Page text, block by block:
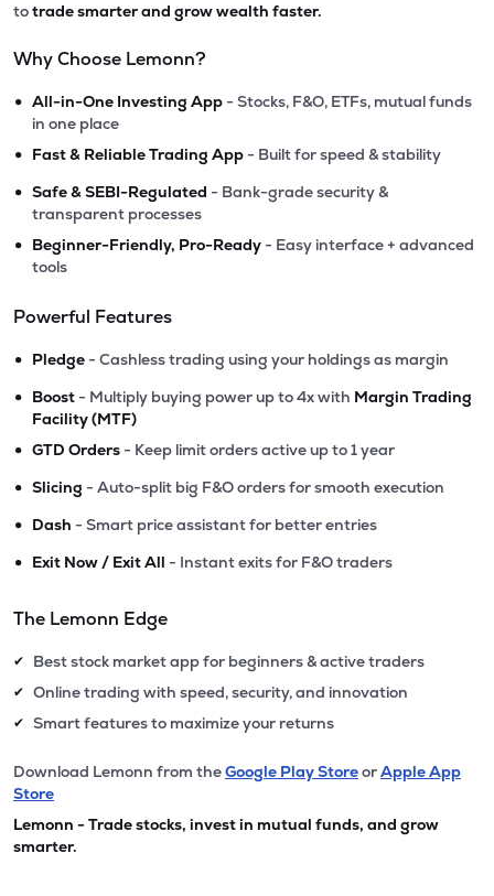
totrade smarter and grow wealth faster.
Why Choose Lemonn?
• All-in-One Investing App - Stocks, F&O, ETFs, mutual funds
in one place
• Fast & Reliable Trading App - Built for speed & stability
• Safe & SEBI-Regulated - Bank-grade security &
transparent processes
• Beginner-Friendly, Pro-Ready - Easy interface + advanced
tools
Powerful Features
• Pledge - Cashless trading using your holdings as margin
• Boost - Multiply buying power up to 4x with Margin Trading
Facility (MTF)
• GTD Orders - Keep limit orders active up to 1 year
• Slicing - Auto-split big F&O orders for smooth execution
• Dash - Smart price assistant for better entries
• Exit Now / Exit All - Instant exits for F&O traders
The Lemonn Edge
✔ Best stock market app for beginners & active traders
✔ Online trading with speed, security, and innovation
✔ Smart features to maximize your returns
Download Lemonn from theGoogle Play StoreorApple App
Store
Lemonn - Trade stocks, invest in mutual funds, and grow
smarter.